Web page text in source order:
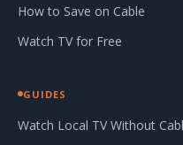
How to Save on Cable
Watch TV for Free
GUIDES
Watch Local TV Without